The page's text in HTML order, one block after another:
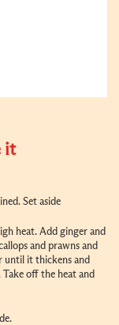
it
Set aside
heat. Add ginger and
and prawns and
until it thickens and
off the heat and